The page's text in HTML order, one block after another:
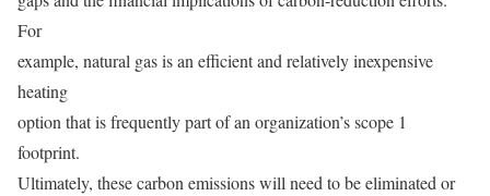
For
example, natural gas is an efficient and relatively inexpensive
heating
option that is frequently part of an organization’s scope 1
footprint.
Ultimately, these carbon emissions will need to be eliminated or